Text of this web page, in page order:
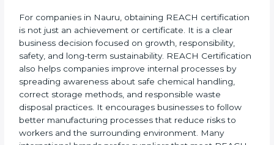
businesses from penalties, shipment rejections, and
product bans.
For companies in Nauru, obtaining REACH
certification is not just an achievement or certificate. It
is a clear business decision focused on growth,
responsibility, safety, and long-term sustainability.
REACH Certification also helps companies improve
internal processes by spreading awareness about
safe chemical handling, correct storage methods, and